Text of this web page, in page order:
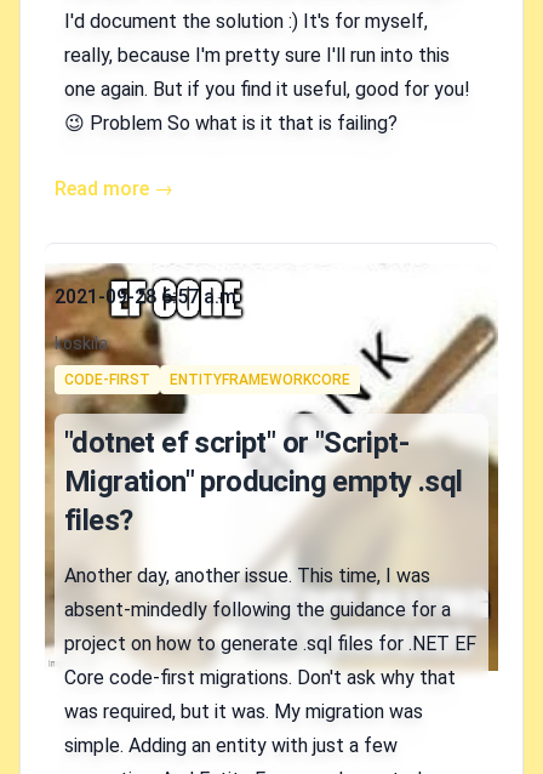
I'd document the solution :) It's for myself,
really, because I'm pretty sure I'll run into this
one again. But if you find it useful, good for you!
😉 Problem So what is it that is failing?
Read more →
Published on
2021-09-28 6:57 a.m.
Authors
koskila
Tags
CODE-FIRST ENTITYFRAMEWORKCORE
"dotnet ef script" or "Script-
Migration" producing empty .sql
files?
Another day, another issue. This time, I was
absent-mindedly following the guidance for a
project on how to generate .sql files for .NET EF
Core code-first migrations. Don't ask why that
was required, but it was. My migration was
simple. Adding an entity with just a few